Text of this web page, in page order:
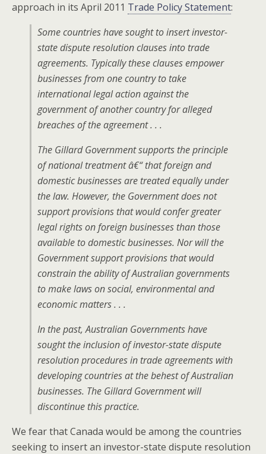
approach in its April 2011 Trade Policy Statement:
Some countries have sought to insert investor-
state dispute resolution clauses into trade
agreements. Typically these clauses empower
businesses from one country to take
international legal action against the
government of another country for alleged
breaches of the agreement . . .
The Gillard Government supports the principle
of national treatment â€“ that foreign and
domestic businesses are treated equally under
the law. However, the Government does not
support provisions that would confer greater
legal rights on foreign businesses than those
available to domestic businesses. Nor will the
Government support provisions that would
constrain the ability of Australian governments
to make laws on social, environmental and
economic matters . . .
In the past, Australian Governments have
sought the inclusion of investor-state dispute
resolution procedures in trade agreements with
developing countries at the behest of Australian
businesses. The Gillard Government will
discontinue this practice.
We fear that Canada would be among the countries
seeking to insert an investor-state dispute resolution